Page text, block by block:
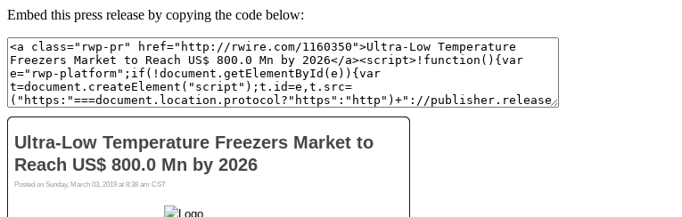
Embed this press release by copying the code below: